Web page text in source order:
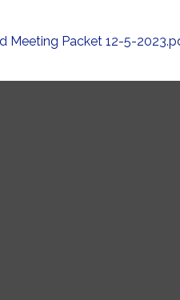
Meeting Packet 12-5-